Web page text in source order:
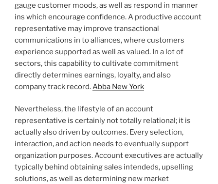
gauge customer moods, as well as respond in manner
ins which encourage confidence. A productive account
representative may improve transactional
communications in to alliances, where customers
experience supported as well as valued. In a lot of
sectors, this capability to cultivate commitment
directly determines earnings, loyalty, and also
company track record.Abba New York
Nevertheless, the lifestyle of an account
representative is certainly not totally relational; it is
actually also driven by outcomes. Every selection,
interaction, and action needs to eventually support
organization purposes. Account executives are actually
typically behind obtaining sales intendeds, upselling
solutions, as well as determining new market